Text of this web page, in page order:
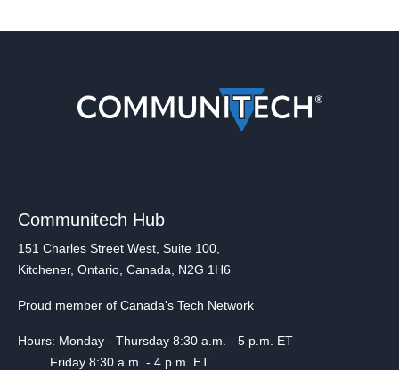
Communitech Hub
151 Charles Street West, Suite 100,
Kitchener, Ontario, Canada, N2G 1H6
Proud member of Canada's Tech Network
Hours: Monday - Thursday 8:30 a.m. - 5 p.m. ET
Friday 8:30 a.m. - 4 p.m. ET